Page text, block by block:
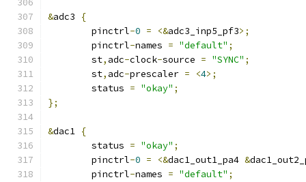
&adc3
{
	pinctrl
-0 = <&adc3_inp5_pf3>;
	pinctrl
-names = "default" ;
	st
, adc-clock-source = "SYNC" ;
	st
, adc-prescaler = <4>;
	status
= "okay" ;
};
&dac1 {
	status
= "okay" ;
	pinctrl
-0 = <&dac1_out1_pa4 &
	pinctrl
-names = "default" ;